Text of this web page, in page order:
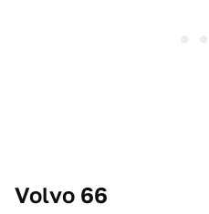
Volvo 66